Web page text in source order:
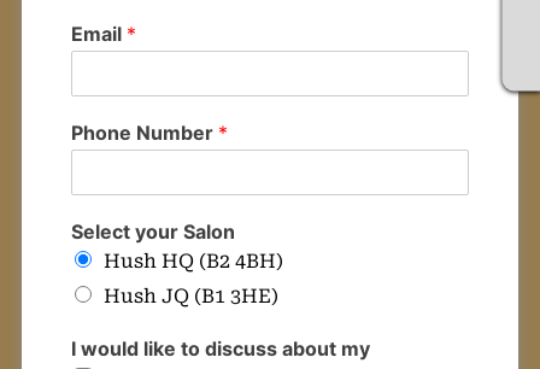
Email *
Phone Number *
Select your Salon
Hush HQ (B2 4BH)
Hush JQ (B1 3HE)
I would like to discuss about my